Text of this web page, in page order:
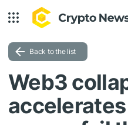
Back to the list
Web3